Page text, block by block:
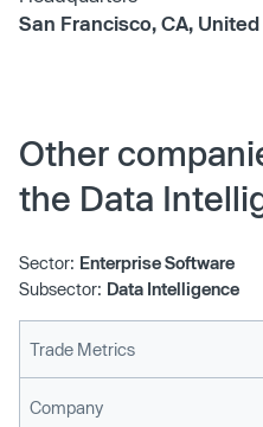
San Francisco, CA,
Other
the Data
Sector: Enterprise Software
Subsector: Data Intelligence
Trade Metrics
Company